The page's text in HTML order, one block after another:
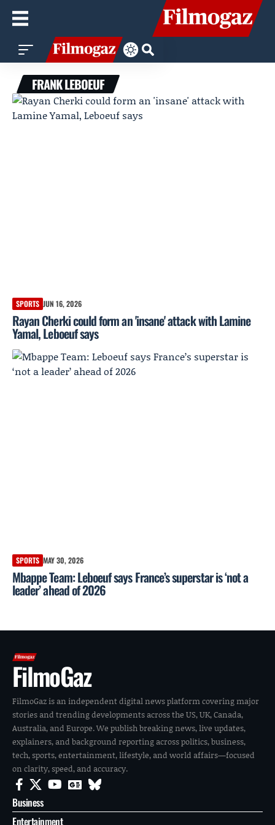
FRANK LEBOEUF
SPORTS JUN 16, 2026
Rayan Cherki could form an 'insane' attack with Lamine
Yamal, Leboeuf says
SPORTS MAY 30, 2026
Mbappe Team: Leboeuf says France’s superstar is ‘not a
leader’ ahead of 2026
FilmoGaz
FilmoGaz is an independent digital news platform covering major
stories and trending developments across the US, UK, Canada,
Australia, and Europe. We publish breaking news, live updates,
explainers, and background reporting across politics, business,
tech, sports, entertainment, lifestyle, and world affairs—focused
on clarity, speed, and accuracy.
Business
Entertainment